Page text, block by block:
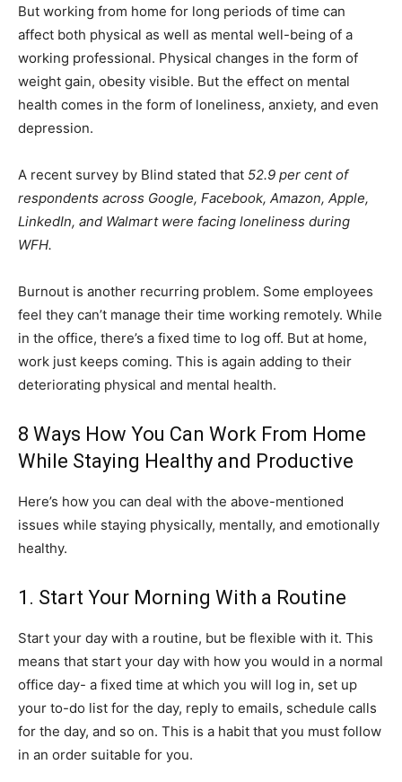
But working from home for long periods of time can
affect both physical as well as mental well-being of a
working professional. Physical changes in the form of
weight gain, obesity visible. But the effect on mental
health comes in the form of loneliness, anxiety, and even
depression.
A recent survey by Blind stated that 52.9 per cent of
respondents across Google, Facebook, Amazon, Apple,
LinkedIn, and Walmart were facing loneliness during
WFH.
Burnout is another recurring problem. Some employees
feel they can’t manage their time working remotely. While
in the office, there’s a fixed time to log off. But at home,
work just keeps coming. This is again adding to their
deteriorating physical and mental health.
8 Ways How You Can Work From Home
While Staying Healthy and Productive
Here’s how you can deal with the above-mentioned
issues while staying physically, mentally, and emotionally
healthy.
1. Start Your Morning With a Routine
Start your day with a routine, but be flexible with it. This
means that start your day with how you would in a normal
office day- a fixed time at which you will log in, set up
your to-do list for the day, reply to emails, schedule calls
for the day, and so on. This is a habit that you must follow
in an order suitable for you.